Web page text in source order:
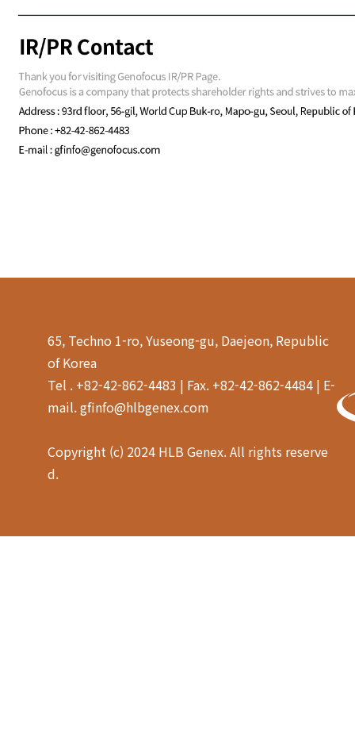
65, Techno 1-ro, Yuseong-gu, Daejeon, Republic
of Korea
Tel . +82-42-862-4483 | Fax. +82-42-862-4484 | E-
mail. gfinfo@hlbgenex.com
Copyright (c) 2024 HLB Genex. All rights reserve
d.